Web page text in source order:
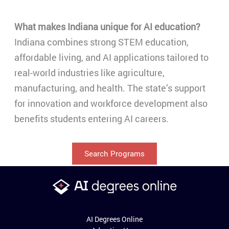
What makes Indiana unique for AI education?
Indiana combines strong STEM education,
affordable living, and AI applications tailored to
real-world industries like agriculture,
manufacturing, and health. The state’s support
for innovation and workforce development also
benefits students entering AI careers.
Search Programs
AI Degrees Online